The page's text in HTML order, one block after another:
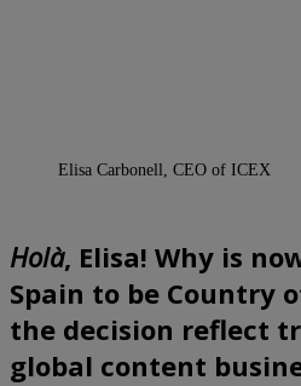
Elisa Carbonell, CEO of ICEX
Holà, Elisa! Why is
Spain to be Country
the decision reflect
global content